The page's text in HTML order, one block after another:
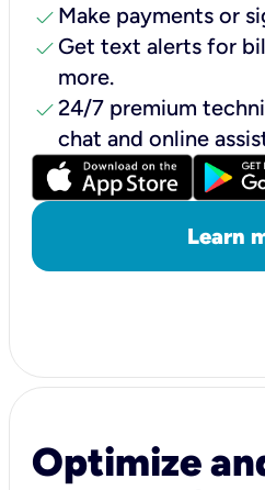
check Make payments or
check Get text alerts for
more.
check24/7 premium
chat and online
Learn
Optimize